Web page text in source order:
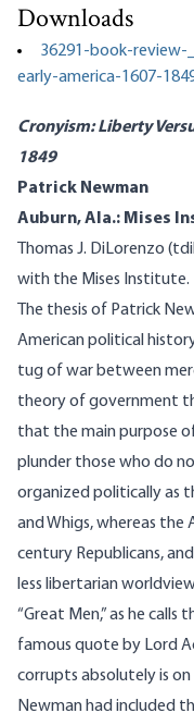
Downloads
36291-book-review-
early-america-1607-
Cronyism: Liberty
1849
Patrick Newman
Auburn, Ala.: Mises
Thomas J. DiLorenzo
with the Mises Institute.
The thesis of Patrick
American political
tug of war between
theory of government
that the main purpose
plunder those who do
organized politically as
and Whigs, whereas
century Republicans,
less libertarian
“Great Men,” as he
famous quote by Lord
corrupts absolutely is
Newman had included